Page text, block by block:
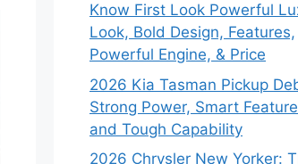
Know First Look Powerful
Look, Bold Design, Features,
Powerful Engine, & Price
2026 Kia Tasman Pickup
Strong Power, Smart
and Tough Capability
2026 Chrysler New Yorker: